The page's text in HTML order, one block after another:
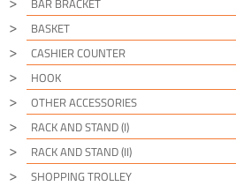
BAR BRACKET
BASKET
CASHIER COUNTER
HOOK
OTHER ACCESSORIES
RACK AND STAND (I)
RACK AND STAND (II)
SHOPPING TROLLEY